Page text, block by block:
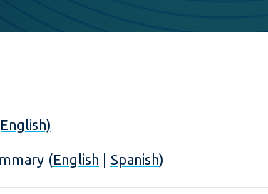
(English Spanish)